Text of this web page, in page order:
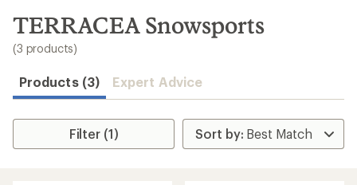
search
results
TERRACEA Snowsports
(3 products)
Products (3) Expert Advice
Filter (1)